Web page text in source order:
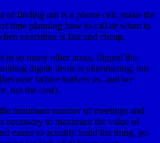
of finding out is a phone call, make the
time planning how to call or when to
execution is fast and cheap.
in so many other areas, flipped the
digital items is plummeting, but
failure bothers us, and we
not the cost).
minimum number of meetings and
necessary to maximize the value of
easier to actually build the thing, go